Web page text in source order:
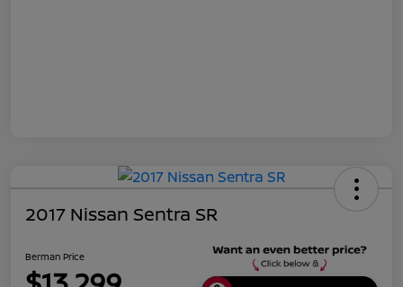
2017 Nissan Sentra SR
Berman Price